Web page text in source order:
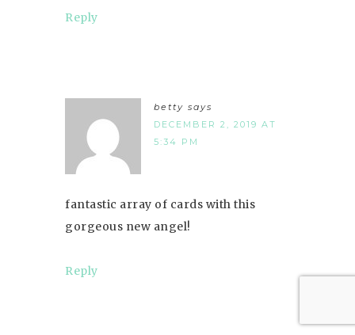
Reply
betty says
DECEMBER 2, 2019 AT
5:34 PM
fantastic array of cards with this
gorgeous new angel!
Reply